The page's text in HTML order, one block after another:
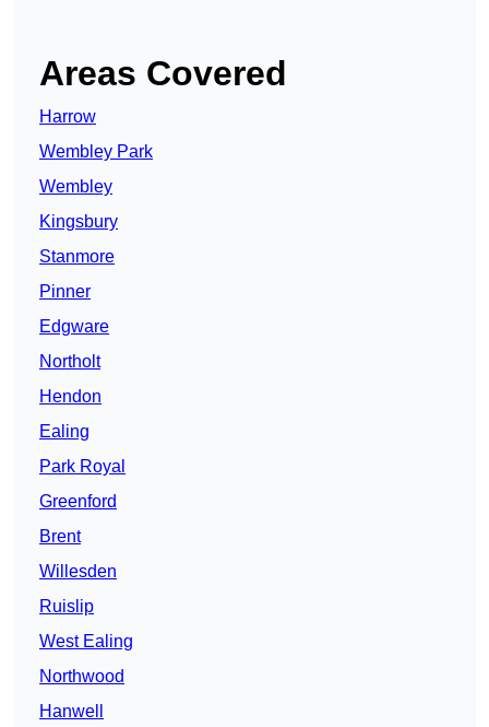
Areas Covered
Harrow
Wembley Park
Wembley
Kingsbury
Stanmore
Pinner
Edgware
Northolt
Hendon
Ealing
Park Royal
Greenford
Brent
Willesden
Ruislip
West Ealing
Northwood
Hanwell